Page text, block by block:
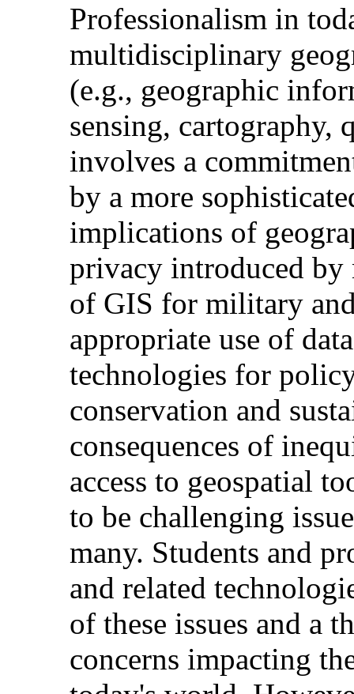
Professionalism in
multidisciplinary
(e.g., geographic
sensing, cartography,
involves a
by a more
implications of
privacy introduced by
of GIS for military
appropriate use of
technologies for
conservation and
consequences of
access to geospatial
to be challenging
many. Students and
and related
of these issues and a
concerns impacting